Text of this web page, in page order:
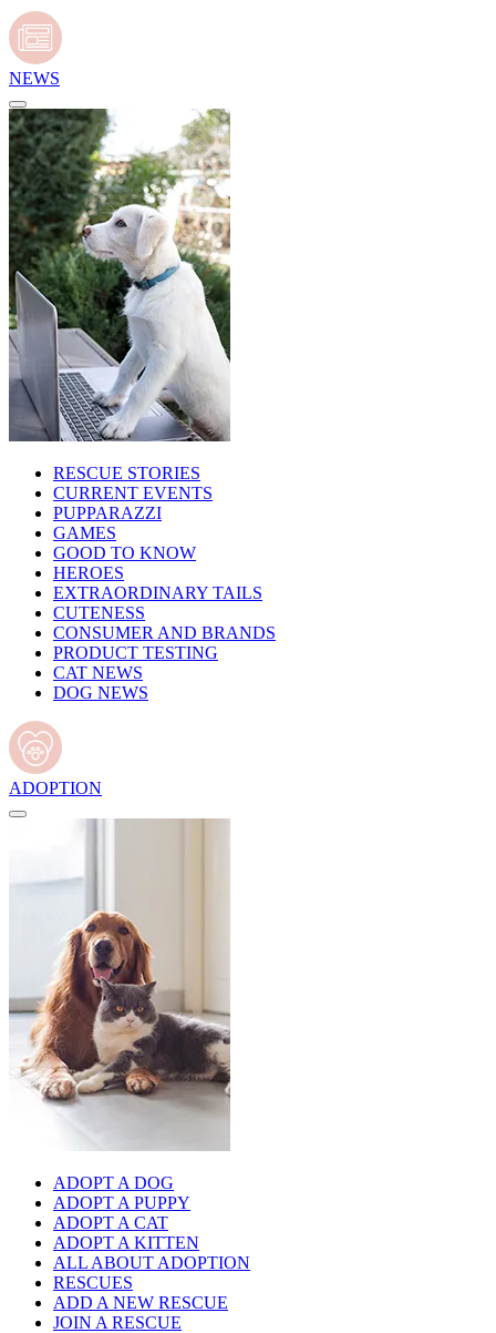
NEWS
RESCUE STORIES
CURRENT EVENTS
PUPPARAZZI
GAMES
GOOD TO KNOW
HEROES
EXTRAORDINARY TAILS
CUTENESS
CONSUMER AND BRANDS
PRODUCT TESTING
CAT NEWS
DOG NEWS
ADOPTION
ADOPT A DOG
ADOPT A PUPPY
ADOPT A CAT
ADOPT A KITTEN
ALL ABOUT ADOPTION
RESCUES
ADD A NEW RESCUE
JOIN A RESCUE